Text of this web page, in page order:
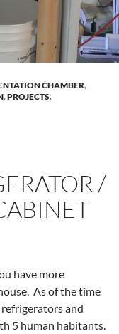
CHAMBER,
,PROJECTS,
/
have more
As of the time
and
5 human habitants.